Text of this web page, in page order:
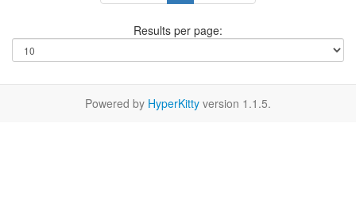
Results per page:
Powered by HyperKitty version 1.1.5.